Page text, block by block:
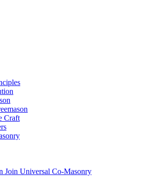
Craft
Join Universal Co-Masonry